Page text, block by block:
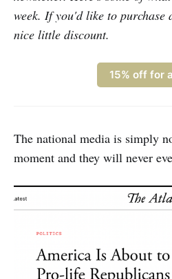
week. If you'd like to purchase
nice little discount.
15% off for
The national media is simply
moment and they will never